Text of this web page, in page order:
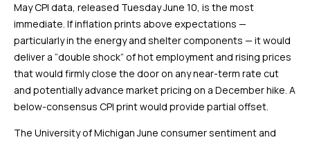
May CPI data, released Tuesday June 10, is the most
immediate. If inflation prints above expectations —
particularly in the energy and shelter components — it would
deliver a “double shock” of hot employment and rising prices
that would firmly close the door on any near-term rate cut
and potentially advance market pricing on a December hike. A
below-consensus CPI print would provide partial offset.
The University of Michigan June consumer sentiment and